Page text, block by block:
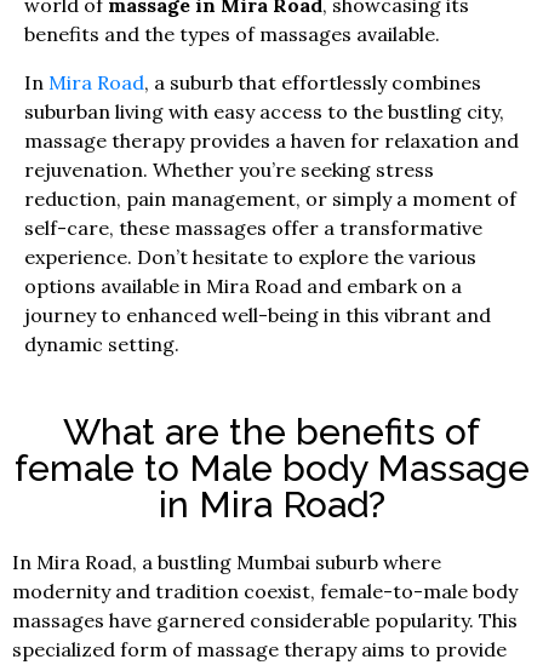
world of massage in Mira Road, showcasing its
benefits and the types of massages available.
In Mira Road, a suburb that effortlessly combines
suburban living with easy access to the bustling city,
massage therapy provides a haven for relaxation and
rejuvenation. Whether you’re seeking stress
reduction, pain management, or simply a moment of
self-care, these massages offer a transformative
experience. Don’t hesitate to explore the various
options available in Mira Road and embark on a
journey to enhanced well-being in this vibrant and
dynamic setting.
What are the benefits of
female to Male body Massage
in Mira Road?
In Mira Road, a bustling Mumbai suburb where
modernity and tradition coexist, female-to-male body
massages have garnered considerable popularity. This
specialized form of massage therapy aims to provide